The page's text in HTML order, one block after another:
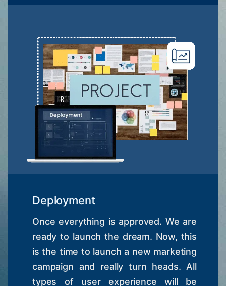
Deployment
Once everything is approved. We are
ready to launch the dream. Now, this
is the time to launch a new marketing
campaign and really turn heads. All
types of user experience will be